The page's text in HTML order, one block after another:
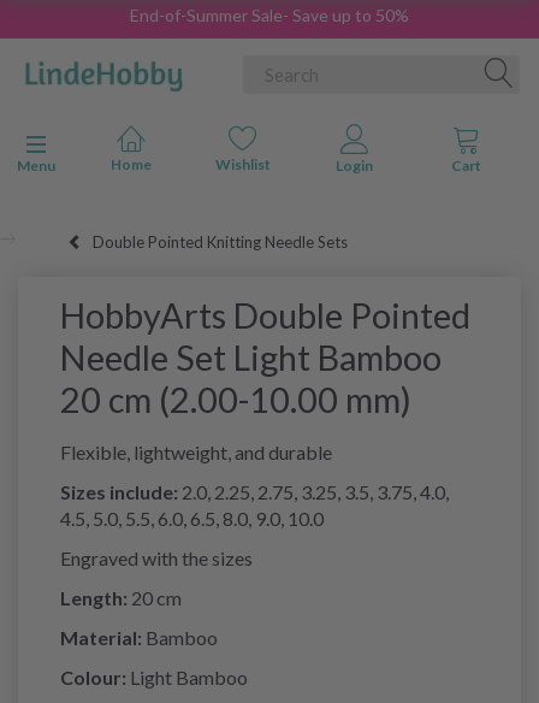
End-of-Summer Sale- Save up to 50%
Toggle navigation
Menu
Double Pointed Knitting Needle Sets
HobbyArts Double Pointed
Needle Set Light Bamboo
20 cm (2.00-10.00 mm)
Flexible, lightweight, and durable
Sizes include: 2.0, 2.25, 2.75, 3.25, 3.5, 3.75, 4.0,
4.5, 5.0, 5.5, 6.0, 6.5, 8.0, 9.0, 10.0
Engraved with the sizes
Length: 20 cm
Material: Bamboo
Colour: Light Bamboo